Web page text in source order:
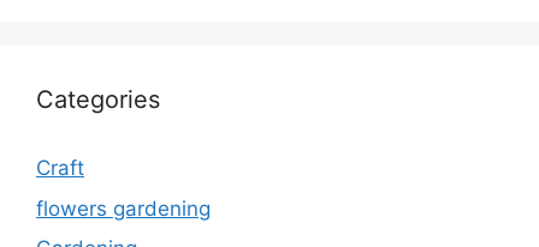
Categories
Craft
flowers gardening